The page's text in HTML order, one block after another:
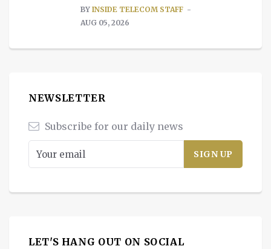
BY INSIDE TELECOM STAFF
AUG 05, 2026
NEWSLETTER
Subscribe for our daily news
LET'S HANG OUT ON SOCIAL